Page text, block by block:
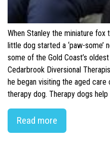
When Stanley the miniature fox
little dog started a ‘paw-
some of the Gold Coast’s
Cedarbrook Diversional
he began visiting the aged
therapy dog. Therapy dogs help
Read more